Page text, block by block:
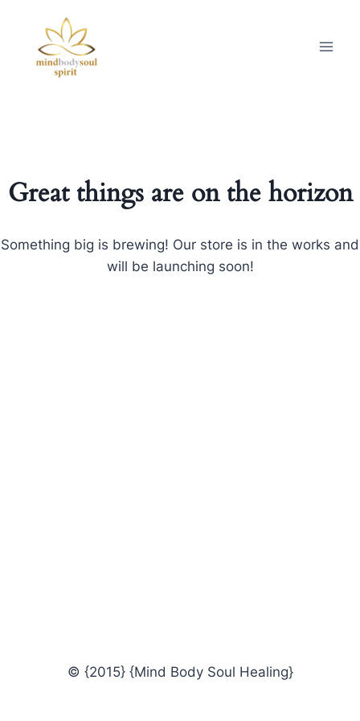
Great things are on the horizon
Something big is brewing! Our store is in the works and
will be launching soon!
© {2015} {Mind Body Soul Healing}